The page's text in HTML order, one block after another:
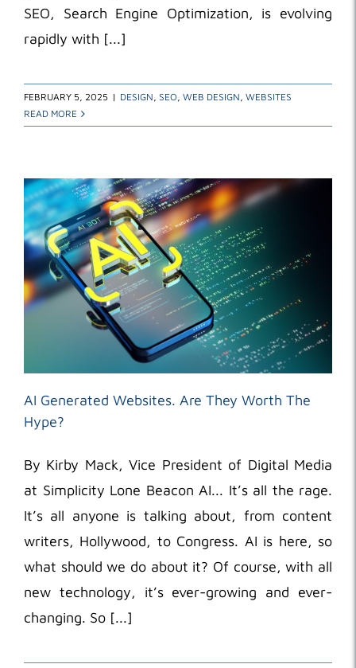
SEO, Search Engine Optimization, is evolving
rapidly with [...]
FEBRUARY 5, 2025 | DESIGN, SEO, WEB DESIGN, WEBSITES
READ MORE
AI Generated Websites. Are They Worth The
Hype?
By Kirby Mack, Vice President of Digital Media
at Simplicity Lone Beacon AI... It’s all the rage.
It’s all anyone is talking about, from content
writers, Hollywood, to Congress. AI is here, so
what should we do about it? Of course, with all
new technology, it’s ever-growing and ever-
changing. So [...]